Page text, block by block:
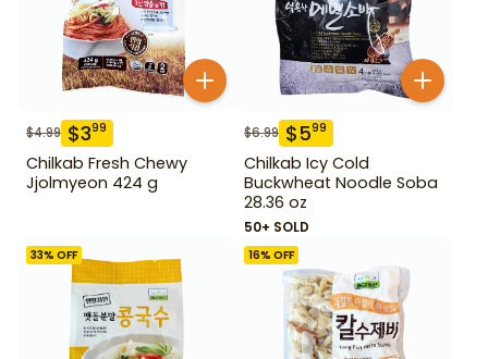
$4.99 $399
Chilkab Fresh Chewy
Jjolmyeon 424 g
$6.99 $599
Chilkab Icy Cold
Buckwheat Noodle Soba
28.36 oz
50+ SOLD
33% OFF 16% OFF